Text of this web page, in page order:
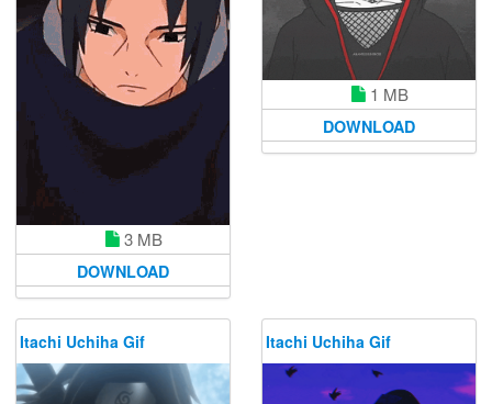
3 MB
DOWNLOAD
1 MB
DOWNLOAD
Itachi Uchiha Gif Itachi Uchiha Gif